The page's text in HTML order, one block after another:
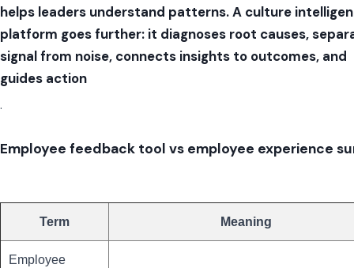
helps leaders understand patterns. A culture
platform goes further: it diagnoses root causes,
signal from noise, connects insights to outcomes, and
guides action
.
Employee feedback tool vs employee experience
Term Meaning
Employee